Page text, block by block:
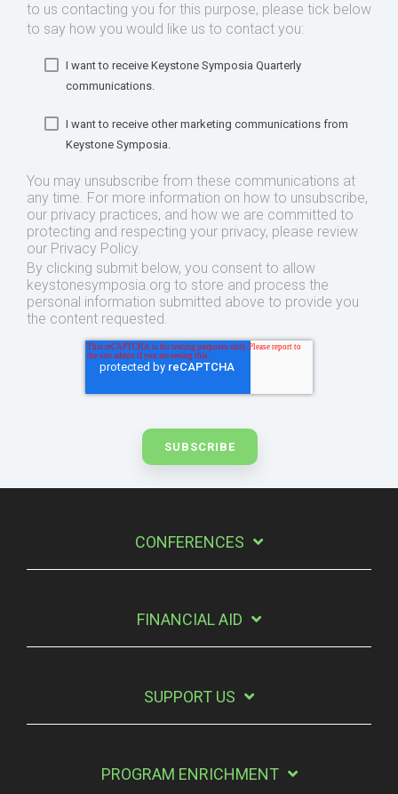
to us contacting you for this purpose, please tick below
to say how you would like us to contact you:
I want to receive Keystone Symposia Quarterly
communications.
I want to receive other marketing communications from
Keystone Symposia.
You may unsubscribe from these communications at
any time. For more information on how to unsubscribe,
our privacy practices, and how we are committed to
protecting and respecting your privacy, please review
our Privacy Policy.
By clicking submit below, you consent to allow
keystonesymposia.org to store and process the
personal information submitted above to provide you
the content requested.
CONFERENCES
FINANCIAL AID
SUPPORT US
PROGRAM ENRICHMENT